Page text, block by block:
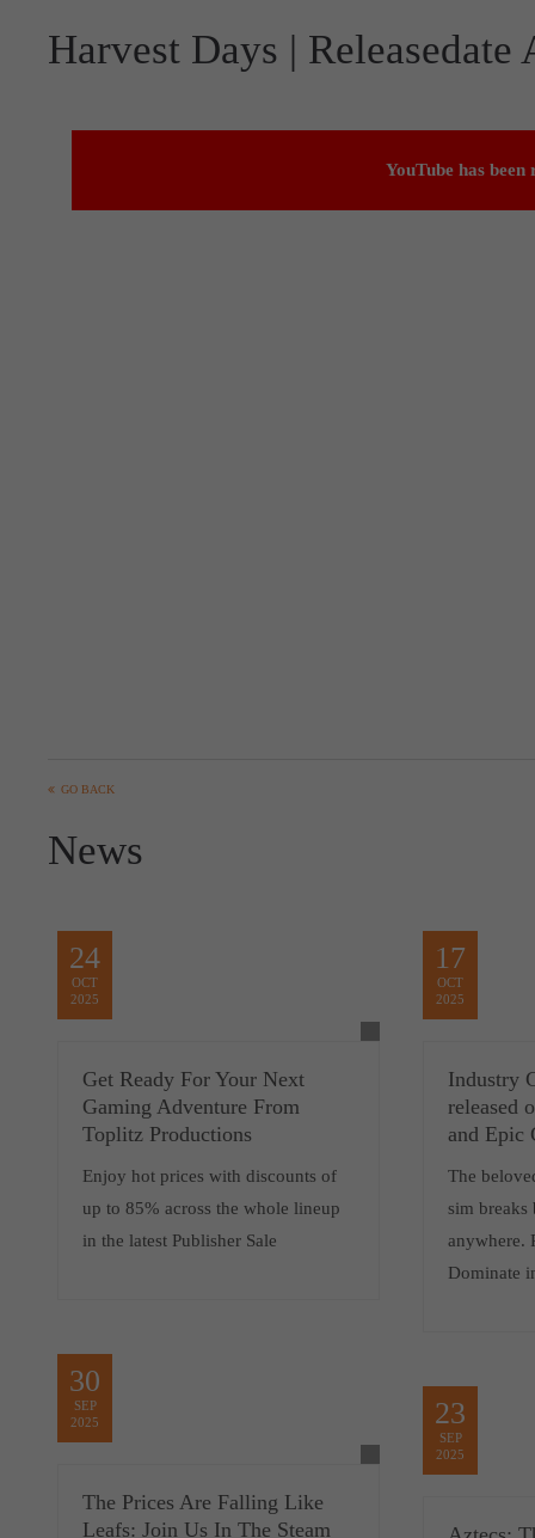
Harvest Days |
YouTube has
GO BACK
News
24
OCT
2025
Get Ready For Your Next
Gaming Adventure From
Toplitz Productions
Enjoy hot prices with discounts of
up to 85% across the whole lineup
in the latest Publisher Sale
17
OCT
2025
Industry
released
and Epic
The
sim breaks
anywhere.
Dominate
30
SEP
2025
The Prices Are Falling Like
Leafs: Join Us In The Steam
23
SEP
2025